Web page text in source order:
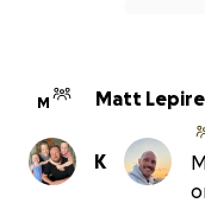
M Matt
K